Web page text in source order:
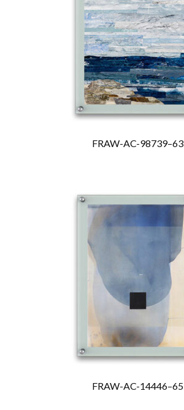
FRAW-AC-98739–63
FRAW-AC-14446–65